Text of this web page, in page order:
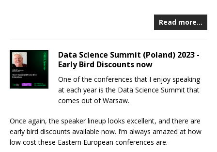
Read more…
Data Science Summit (Poland) 2023 -
Early Bird Discounts now
One of the conferences that I enjoy speaking
at each year is the Data Science Summit that
comes out of Warsaw.
Once again, the speaker lineup looks excellent, and there are
early bird discounts available now. I’m always amazed at how
low cost these Eastern European conferences are.